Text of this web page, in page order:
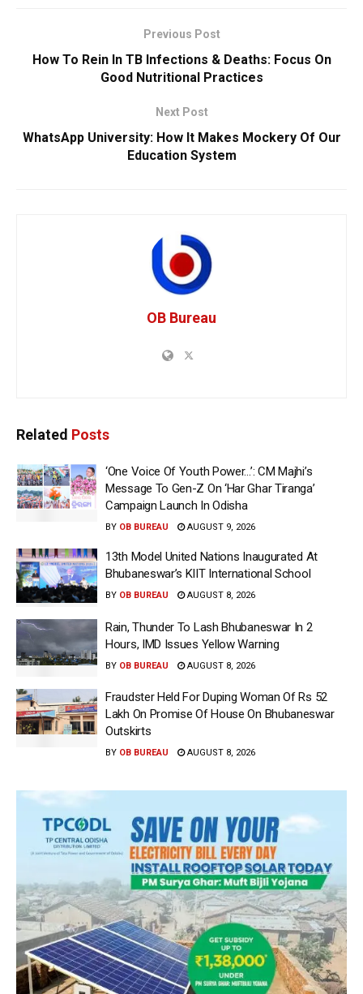
Previous Post
How To Rein In TB Infections & Deaths: Focus On
Good Nutritional Practices
Next Post
WhatsApp University: How It Makes Mockery Of Our
Education System
OB Bureau
Related Posts
‘One Voice Of Youth Power…’: CM Majhi’s
Message To Gen-Z On ‘Har Ghar Tiranga’
Campaign Launch In Odisha
BY OB BUREAU AUGUST 9, 2026
13th Model United Nations Inaugurated At
Bhubaneswar’s KIIT International School
BY OB BUREAU AUGUST 8, 2026
Rain, Thunder To Lash Bhubaneswar In 2
Hours, IMD Issues Yellow Warning
BY OB BUREAU AUGUST 8, 2026
Fraudster Held For Duping Woman Of Rs 52
Lakh On Promise Of House On Bhubaneswar
Outskirts
BY OB BUREAU AUGUST 8, 2026